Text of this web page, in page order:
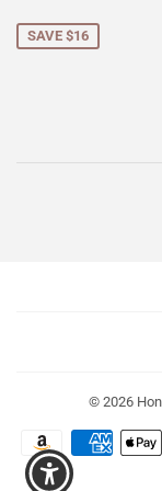
SAVE $16
© 2026